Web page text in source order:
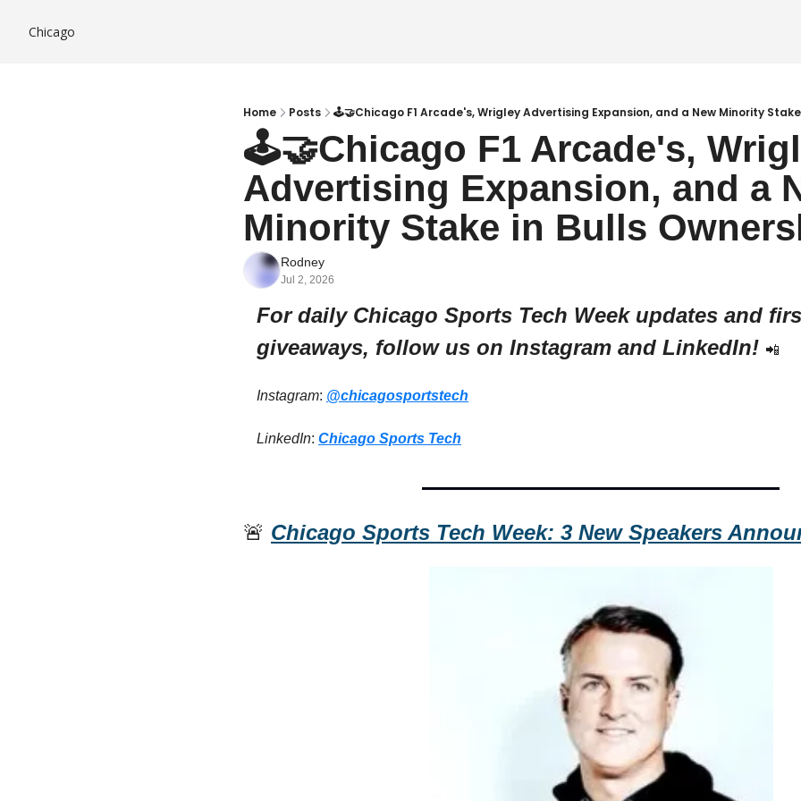
Chicago
Home Posts 🕹️🤝Chicago F1 Arcade's, Wrigley Advertising Expansion, and a New Minority
🕹️🤝Chicago F1 Arcade's,
Advertising Expansion, and a
Minority Stake in Bulls
Rodney
Jul 2, 2026
For daily Chicago Sports Tech Week updates and
giveaways, follow us on Instagram and LinkedIn! 📲
Instagram: @chicagosportstech
LinkedIn: Chicago Sports Tech
🚨 Chicago Sports Tech Week: 3 New Speakers